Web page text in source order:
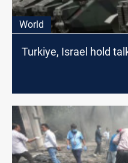
World
Turkiye, Israel hold